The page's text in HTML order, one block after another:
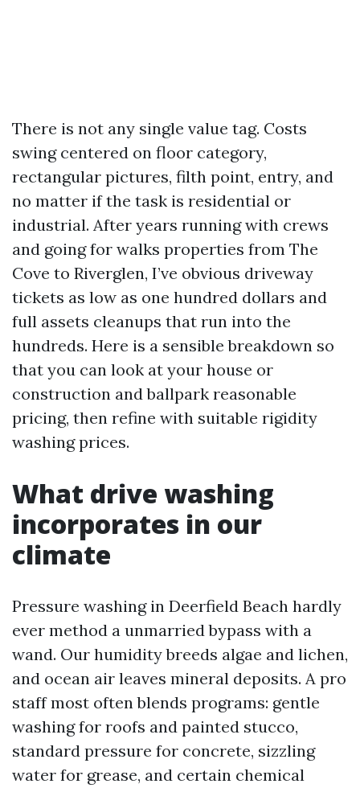
There is not any single value tag. Costs
swing centered on floor category,
rectangular pictures, filth point, entry, and
no matter if the task is residential or
industrial. After years running with crews
and going for walks properties from The
Cove to Riverglen, I’ve obvious driveway
tickets as low as one hundred dollars and
full assets cleanups that run into the
hundreds. Here is a sensible breakdown so
that you can look at your house or
construction and ballpark reasonable
pricing, then refine with suitable rigidity
washing prices.
What drive washing
incorporates in our
climate
Pressure washing in Deerfield Beach hardly
ever method a unmarried bypass with a
wand. Our humidity breeds algae and lichen,
and ocean air leaves mineral deposits. A pro
staff most often blends programs: gentle
washing for roofs and painted stucco,
standard pressure for concrete, sizzling
water for grease, and certain chemical